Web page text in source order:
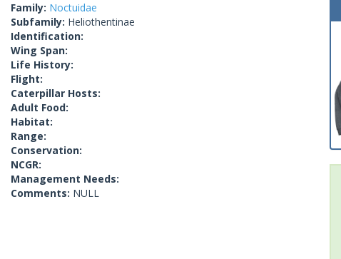
Family: Noctuidae
Subfamily: Heliothentinae
Identification:
Wing Span:
Life History:
Flight:
Caterpillar Hosts:
Adult Food:
Habitat:
Range:
Conservation:
NCGR:
Management Needs:
Comments: NULL